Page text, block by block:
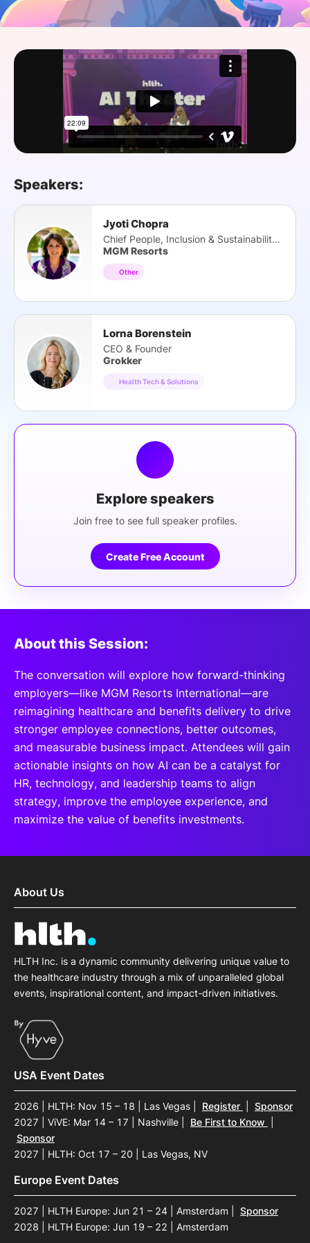
SPONSORSHIP
Speakers:
Jyoti Chopra
Chief People, Inclusion & Sustainability Off.
MGM Resorts
Other
Lorna Borenstein
CEO & Founder
Grokker
Health Tech & Solutions
Explore speakers
Join free to see full speaker profiles.
Create Free Account
About this Session:
The conversation will explore how forward-thinking
employers—like MGM Resorts International—are
reimagining healthcare and benefits delivery to drive
stronger employee connections, better outcomes,
and measurable business impact. Attendees will gain
actionable insights on how AI can be a catalyst for
HR, technology, and leadership teams to align
strategy, improve the employee experience, and
maximize the value of benefits investments.
About Us
HLTH Inc. is a dynamic community delivering unique value to
the healthcare industry through a mix of unparalleled global
events, inspirational content, and impact-driven initiatives.
USA Event Dates
2026 | HLTH: Nov 15 – 18 | Las Vegas Register
Sponsor
2027 | ViVE: Mar 14 – 17 | Nashville
Be First to Know
Sponsor
2027 | HLTH: Oct 17 – 20 | Las Vegas, NV
Europe Event Dates
2027 | HLTH Europe: Jun 21 – 24 | Amsterdam
Sponsor
2028 | HLTH Europe: Jun 19 – 22 | Amsterdam